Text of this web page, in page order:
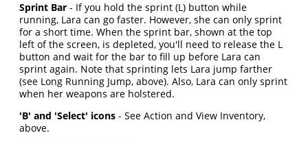
Sprint Bar - If you hold the sprint (L) button while
running, Lara can go faster. However, she can only sprint
for a short time. When the sprint bar, shown at the top
left of the screen, is depleted, you'll need to release the L
button and wait for the bar to fill up before Lara can
sprint again. Note that sprinting lets Lara jump farther
(see Long Running Jump, above). Also, Lara can only sprint
when her weapons are holstered.
'B' and 'Select' icons - See Action and View Inventory,
above.